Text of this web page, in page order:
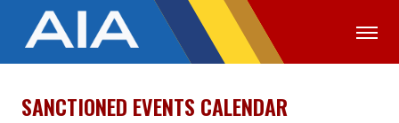
OFFICIALS MEDIA LOGIN
SANCTIONED EVENTS CALENDAR